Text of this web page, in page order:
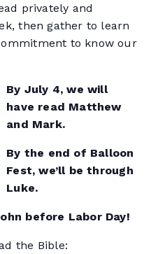
privately and
then gather to learn
to know our
By July 4, we will
have read Matthew
and Mark.
By the end of Balloon
Fest, we’ll be through
Luke.
before Labor Day!
the Bible: